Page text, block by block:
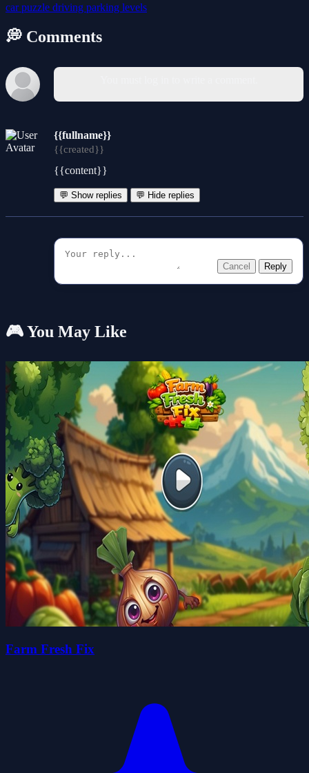
carpuzzle driving parking levels
💭 Comments
{{fullname}}
{{created}}
{{content}}
💬 Show replies 💬 Hide replies
Cancel Reply
🎮 You May Like
Farm Fresh Fix